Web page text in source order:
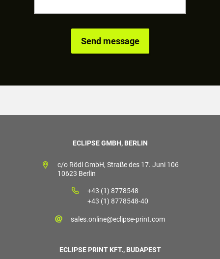
ECLIPSE GMBH, BERLIN
c/o Rödl GmbH, Straße des 17. Juni 106
10623 Berlin
+43 (1) 8778548
+43 (1) 8778548-40
sales.online@eclipse-print.com
ECLIPSE PRINT KFT., BUDAPEST